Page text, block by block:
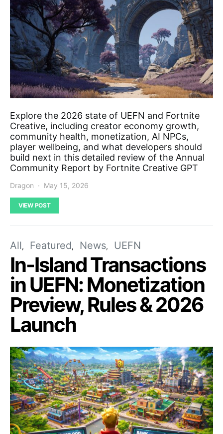
Explore the 2026 state of UEFN and Fortnite
Creative, including creator economy growth,
community health, monetization, AI NPCs,
player wellbeing, and what developers should
build next in this detailed review of the Annual
Community Report by Fortnite Creative GPT
Dragon May 15, 2026
VIEW POST
All Featured News UEFN
In-Island Transactions
in UEFN: Monetization
Preview, Rules & 2026
Launch